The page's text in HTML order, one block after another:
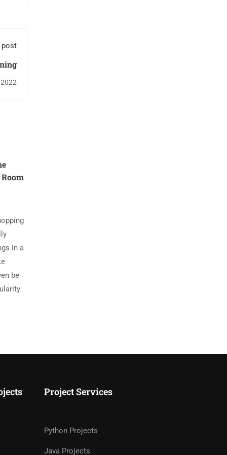
post
in a
be
Project Services
Python Projects
Java Projects